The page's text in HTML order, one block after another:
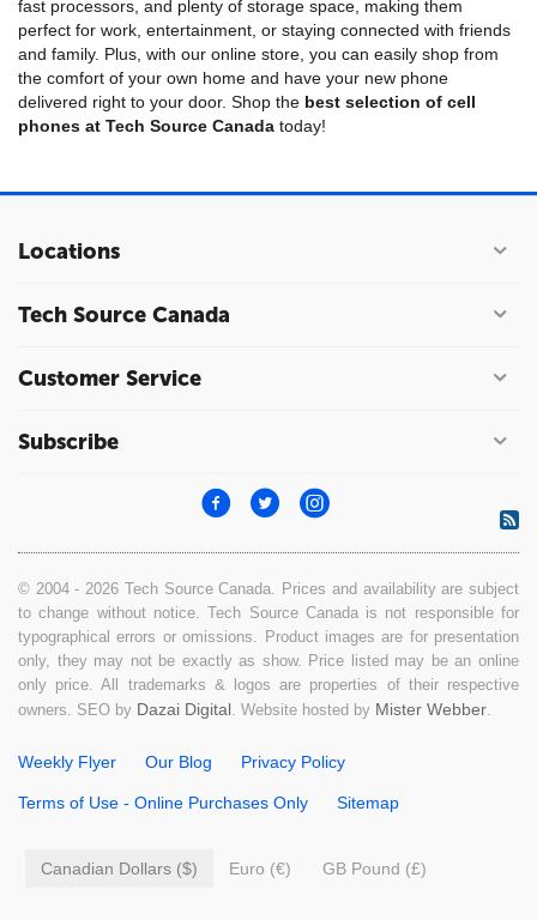
fast processors, and plenty of storage space, making them
perfect for work, entertainment, or staying connected with friends
and family. Plus, with our online store, you can easily shop from
the comfort of your own home and have your new phone
delivered right to your door. Shop the best selection of cell
phones at Tech Source Canada today!
Locations
Tech Source Canada
Customer Service
Subscribe
© 2004 - 2026 Tech Source Canada. Prices and availability are subject
to change without notice. Tech Source Canada is not responsible for
typographical errors or omissions. Product images are for presentation
only, they may not be exactly as show. Price listed may be an online
only price. All trademarks & logos are properties of their respective
owners. SEO by Dazai Digital. Website hosted by Mister Webber.
Weekly Flyer Our Blog Privacy Policy
Terms of Use - Online Purchases Only Sitemap
Canadian Dollars ($) Euro (€) GB Pound (£)